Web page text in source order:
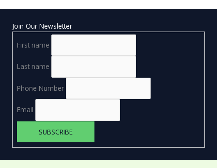
Join Our Newsletter
First name
Last name
Phone Number
Email